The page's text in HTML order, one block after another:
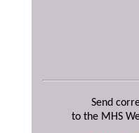
Send
to the MHS